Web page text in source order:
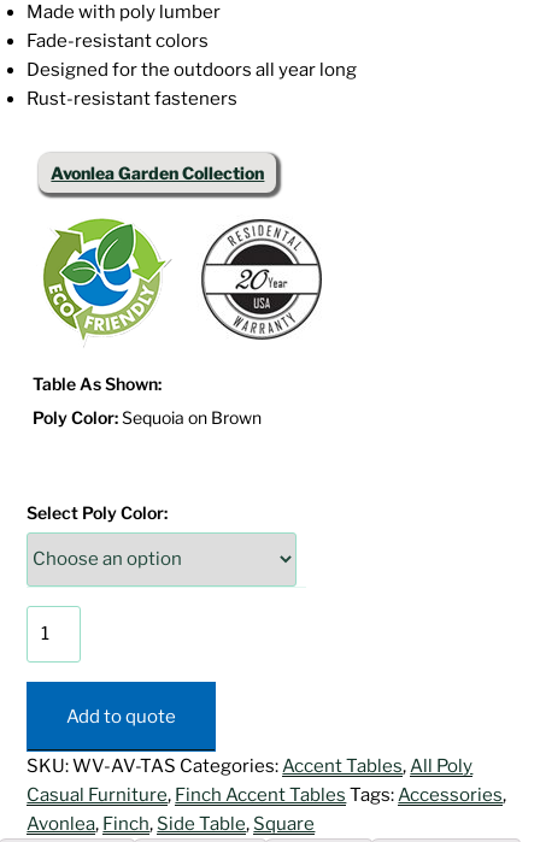
Made with poly lumber
Fade-resistant colors
Designed for the outdoors all year long
Rust-resistant fasteners
Avonlea Garden Collection
Table As Shown:
Poly Color:Sequoia on Brown
Select Poly Color:
Side
TableAdd to quote
SKU:WV-AV-TAS Categories:Accent Tables,All Poly
Casual Furniture, Finch Accent Tables Tags:Accessories,
Avonlea, Finch, Side Table, Square